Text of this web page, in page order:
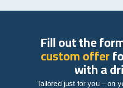
Fill out the
custom offer
with a
Tailored just for you – on